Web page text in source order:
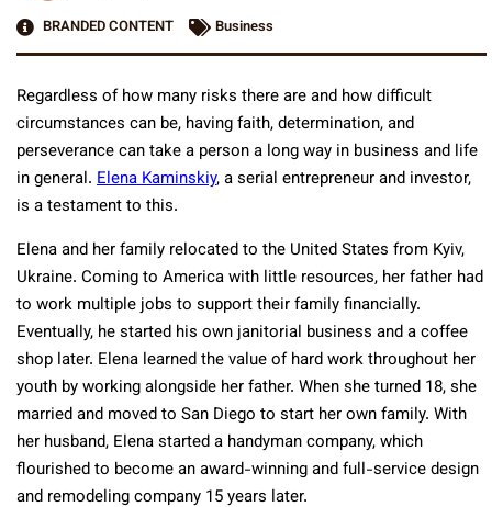
BRANDED CONTENT
Business
Regardless of how many risks there are and how difficult
circumstances can be, having faith, determination, and
perseverance can take a person a long way in business and life
in general. Elena Kaminskiy, a serial entrepreneur and investor,
is a testament to this.
Elena and her family relocated to the United States from Kyiv,
Ukraine. Coming to America with little resources, her father had
to work multiple jobs to support their family financially.
Eventually, he started his own janitorial business and a coffee
shop later. Elena learned the value of hard work throughout her
youth by working alongside her father. When she turned 18, she
married and moved to San Diego to start her own family. With
her husband, Elena started a handyman company, which
flourished to become an award-winning and full-service design
and remodeling company 15 years later.